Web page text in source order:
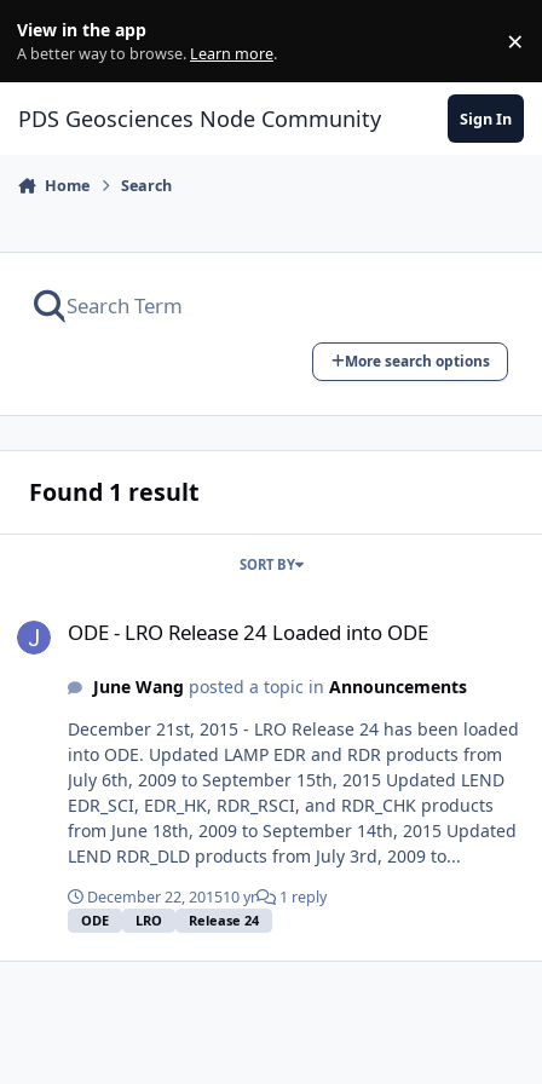
View in the app
A better way to browse. Learn more. ×
PDS Geosciences Node Community Sign In
Home Search
More search options
Found 1 result
SORT BY
ODE - LRO Release 24 Loaded into ODE
June Wang posted a topic in Announcements
December 21st, 2015 - LRO Release 24 has been loaded
into ODE. Updated LAMP EDR and RDR products from
July 6th, 2009 to September 15th, 2015 Updated LEND
EDR_SCI, EDR_HK, RDR_RSCI, and RDR_CHK products
from June 18th, 2009 to September 14th, 2015 Updated
LEND RDR_DLD products from July 3rd, 2009 to...
December 22, 201510 yr 1 reply
ODE LRO Release 24